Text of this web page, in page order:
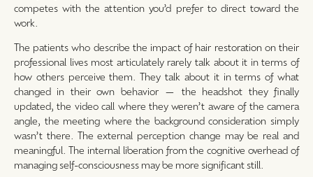
competes with the attention you’d prefer to direct toward the
work.
The patients who describe the impact of hair restoration on their
professional lives most articulately rarely talk about it in terms of
how others perceive them. They talk about it in terms of what
changed in their own behavior — the headshot they finally
updated, the video call where they weren’t aware of the camera
angle, the meeting where the background consideration simply
wasn’t there. The external perception change may be real and
meaningful. The internal liberation from the cognitive overhead of
managing self-consciousness may be more significant still.